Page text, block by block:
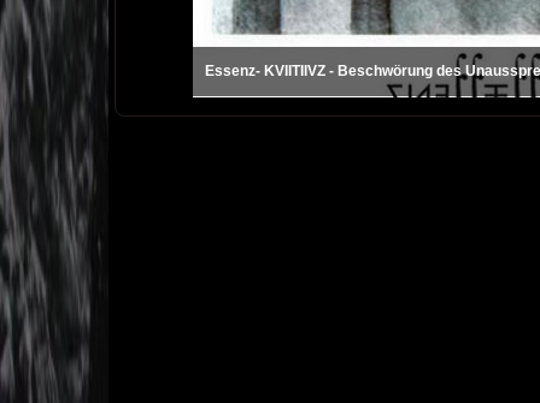
Essenz- KVIITIIVZ - Beschwörung des